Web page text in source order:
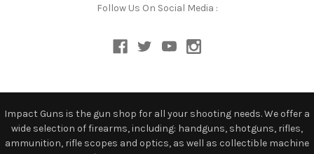
Follow Us On Social Media :
Impact Guns is the gun shop for all your shooting needs. We offer a
wide selection of firearms, including: handguns, shotguns, rifles,
ammunition, rifle scopes and optics, as well as collectible machine